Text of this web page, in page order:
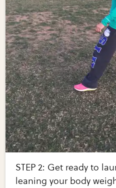
STEP 2: Get ready to
leaning your body